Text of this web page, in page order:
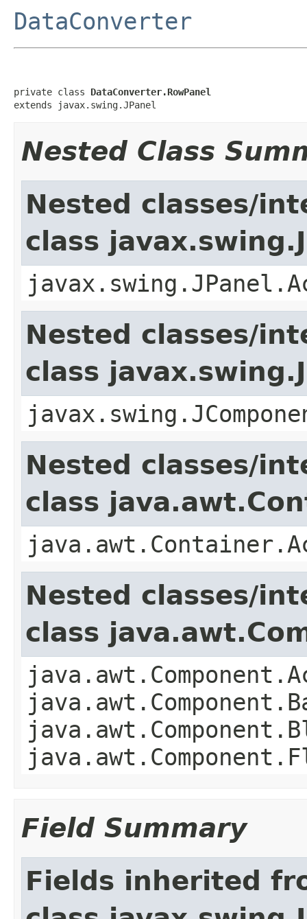
DataConverter
private class DataConverter.RowPanel
extends javax.swing.JPanel
Nested Class
Nested classes/
class
Nested classes/
class
Nested classes/
class
Nested classes/
class
Field Summary
Fields inherited